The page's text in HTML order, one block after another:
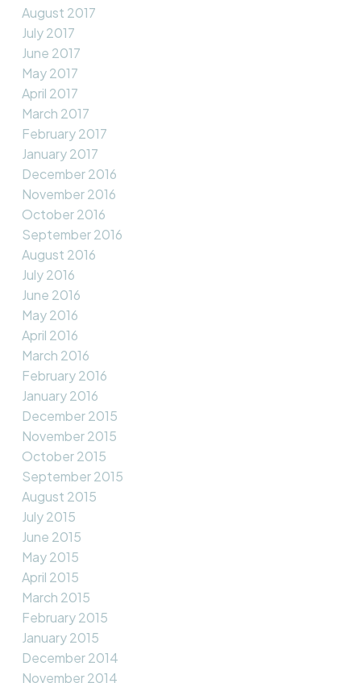
August 2017
July 2017
June 2017
May 2017
April 2017
March 2017
February 2017
January 2017
December 2016
November 2016
October 2016
September 2016
August 2016
July 2016
June 2016
May 2016
April 2016
March 2016
February 2016
January 2016
December 2015
November 2015
October 2015
September 2015
August 2015
July 2015
June 2015
May 2015
April 2015
March 2015
February 2015
January 2015
December 2014
November 2014